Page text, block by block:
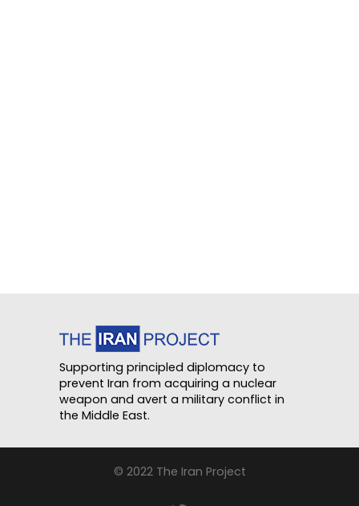
Supporting principled diplomacy to
prevent Iran from acquiring a nuclear
weapon and avert a military conflict in
the Middle East.
© 2022 The Iran Project